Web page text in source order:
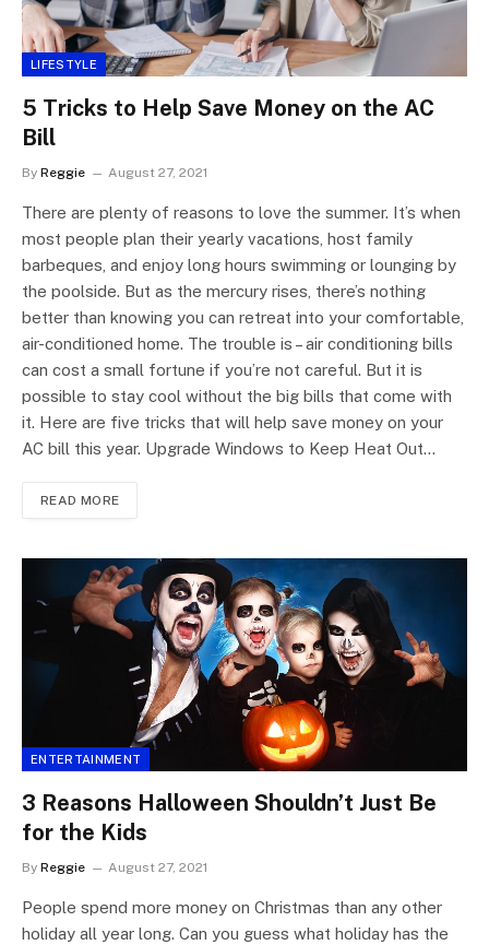
LIFESTYLE
5 Tricks to Help Save Money on the AC
Bill
By Reggie August 27, 2021
There are plenty of reasons to love the summer. It’s when
most people plan their yearly vacations, host family
barbeques, and enjoy long hours swimming or lounging by
the poolside. But as the mercury rises, there’s nothing
better than knowing you can retreat into your comfortable,
air-conditioned home. The trouble is – air conditioning bills
can cost a small fortune if you’re not careful. But it is
possible to stay cool without the big bills that come with
it. Here are five tricks that will help save money on your
AC bill this year. Upgrade Windows to Keep Heat Out…
READ MORE
ENTERTAINMENT
3 Reasons Halloween Shouldn’t Just Be
for the Kids
By Reggie August 27, 2021
People spend more money on Christmas than any other
holiday all year long. Can you guess what holiday has the